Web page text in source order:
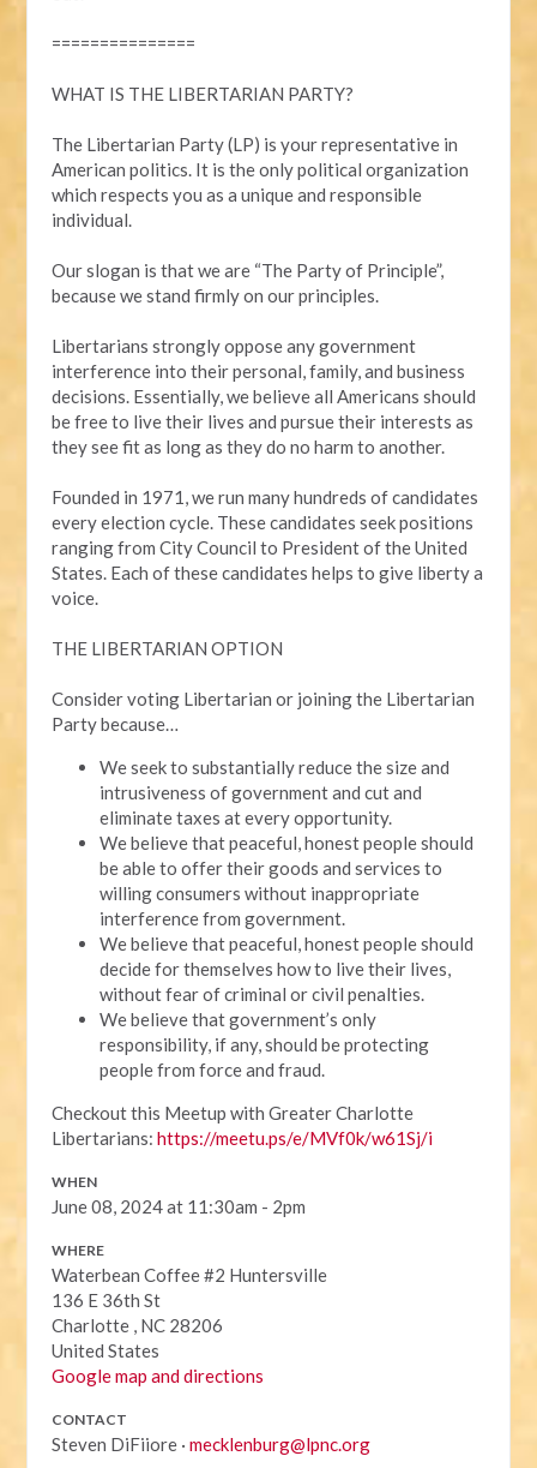
===============
WHAT IS THE LIBERTARIAN PARTY?
The Libertarian Party (LP) is your representative in
American politics. It is the only political organization
which respects you as a unique and responsible
individual.
Our slogan is that we are “The Party of Principle”,
because we stand firmly on our principles.
Libertarians strongly oppose any government
interference into their personal, family, and business
decisions. Essentially, we believe all Americans should
be free to live their lives and pursue their interests as
they see fit as long as they do no harm to another.
Founded in 1971, we run many hundreds of candidates
every election cycle. These candidates seek positions
ranging from City Council to President of the United
States. Each of these candidates helps to give liberty a
voice.
THE LIBERTARIAN OPTION
Consider voting Libertarian or joining the Libertarian
Party because…
We seek to substantially reduce the size and
intrusiveness of government and cut and
eliminate taxes at every opportunity.
We believe that peaceful, honest people should
be able to offer their goods and services to
willing consumers without inappropriate
interference from government.
We believe that peaceful, honest people should
decide for themselves how to live their lives,
without fear of criminal or civil penalties.
We believe that government’s only
responsibility, if any, should be protecting
people from force and fraud.
Checkout this Meetup with Greater Charlotte
Libertarians:https://meetu.ps/e/MVf0k/w61Sj/i
WHEN
June 08, 2024 at 11:30am - 2pm
WHERE
Waterbean Coffee #2 Huntersville
136 E 36th St
Charlotte , NC 28206
United States
Google map and directions
CONTACT
Steven DiFiiore ·mecklenburg@lpnc.org